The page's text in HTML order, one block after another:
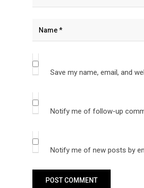
Save my name, email, and
Notify me of follow-up
Notify me of new posts by